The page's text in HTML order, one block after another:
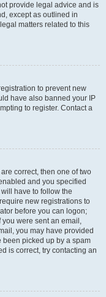
provide legal advice and is
except as outlined in
matters related to this
to prevent new
have also banned your IP
to register. Contact a
correct, then one of two
and you specified
have to follow the
new registrations to
before you can logon;
were sent an email,
you may have provided
picked up by a spam
is correct, try contacting an